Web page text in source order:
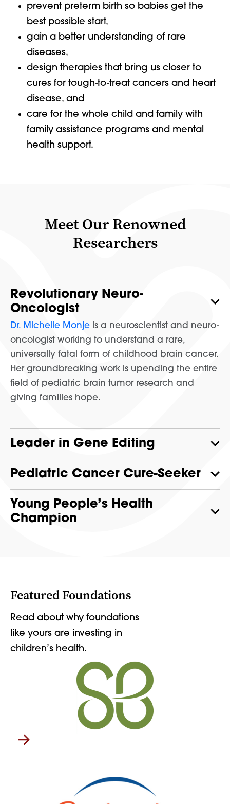
prevent preterm birth so babies get the
best possible start,
gain a better understanding of rare
diseases,
design therapies that bring us closer to
cures for tough-to-treat cancers and heart
disease, and
care for the whole child and family with
family assistance programs and mental
health support.
Meet Our Renowned
Researchers
Revolutionary Neuro-
Oncologist
Dr. Michelle Monje is a neuroscientist and neuro-
oncologist working to understand a rare,
universally fatal form of childhood brain cancer.
Her groundbreaking work is upending the entire
field of pediatric brain tumor research and
giving families hope.
Leader in Gene Editing
Pediatric Cancer Cure-Seeker
Young People’s Health
Champion
Featured Foundations
Read about why foundations
like yours are investing in
children’s health.